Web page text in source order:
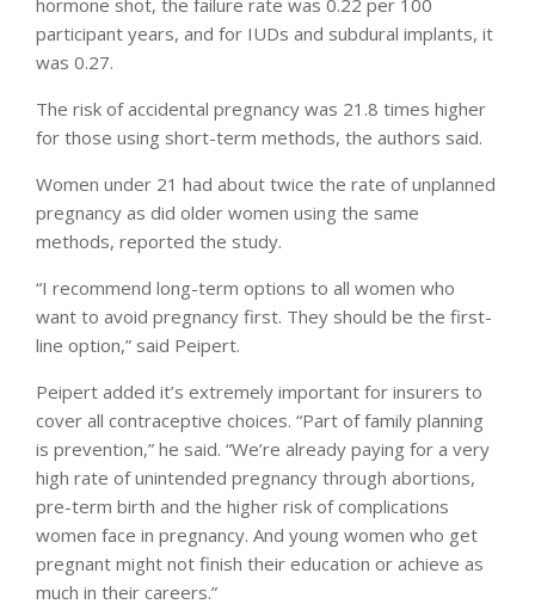
hormone shot, the failure rate was 0.22 per 100
participant years, and for IUDs and subdural implants, it
was 0.27.
The risk of accidental pregnancy was 21.8 times higher
for those using short-term methods, the authors said.
Women under 21 had about twice the rate of unplanned
pregnancy as did older women using the same
methods, reported the study.
“I recommend long-term options to all women who
want to avoid pregnancy first. They should be the first-
line option,” said Peipert.
Peipert added it’s extremely important for insurers to
cover all contraceptive choices. “Part of family planning
is prevention,” he said. “We’re already paying for a very
high rate of unintended pregnancy through abortions,
pre-term birth and the higher risk of complications
women face in pregnancy. And young women who get
pregnant might not finish their education or achieve as
much in their careers.”